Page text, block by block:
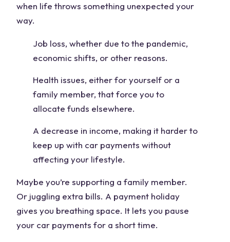
when life throws something unexpected your
way.
Job loss, whether due to the pandemic,
economic shifts, or other reasons.
Health issues, either for yourself or a
family member, that force you to
allocate funds elsewhere.
A decrease in income, making it harder to
keep up with car payments without
affecting your lifestyle.
Maybe you’re supporting a family member.
Or juggling extra bills. A payment holiday
gives you breathing space. It lets you pause
your car payments for a short time.